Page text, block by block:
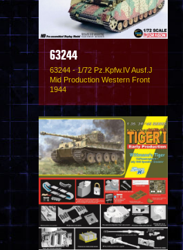
63244
63244 - 1/72 Pz.Kpfw.IV Ausf.J
Mid Production Western Front
1944